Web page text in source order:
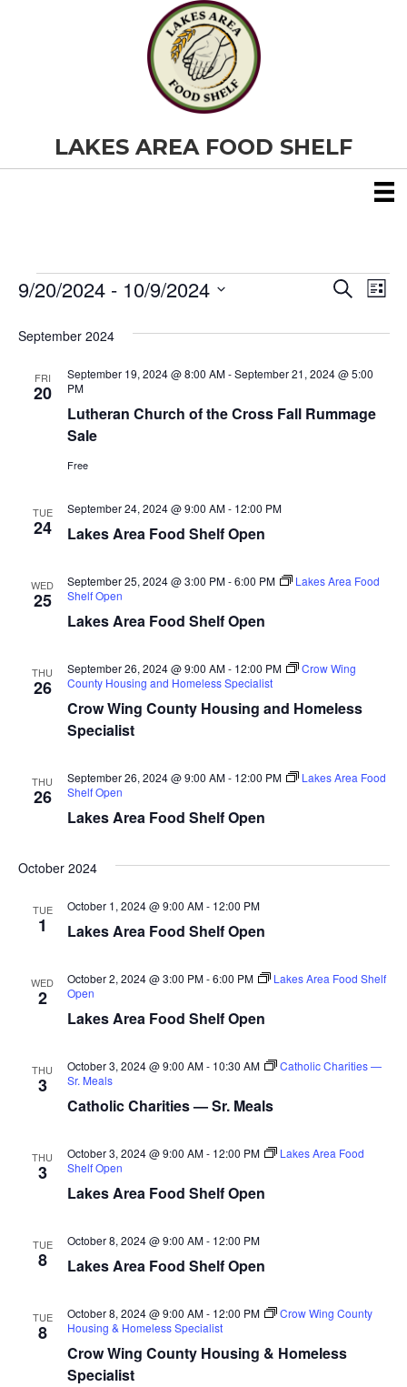
LAKES AREA FOOD SHELF
Events
E
v
e
n
c
h
n
V
w
N
i
o
S
r
h
E
t
N
t
n
L
s
9/20/2024 - 10/9/2024
e
September 2024
FRI
20
Lutheran Church of the Cross Fall Rummage
Sale
September 19, 2024 @ 8:00 AM-September 21, 2024 @ 5:00
PM
Free
TUE
24 Lakes Area Food Shelf Open
September 24, 2024 @ 9:00 AM- 12:00 PM
WED
25
Lakes Area Food Shelf Open
September 25, 2024 @ 3:00 PM-6:00 PM
Lakes Area Food
Shelf Open
THU
26
Crow Wing County Housing and Homeless
Specialist
September 26, 2024 @ 9:00 AM- 12:00 PM
Crow Wing
County Housing and Homeless Specialist
THU
26
Lakes Area Food Shelf Open
September 26, 2024 @ 9:00 AM- 12:00 PM
Lakes Area Food
Shelf Open
October 2024
TUE
1 Lakes Area Food Shelf Open
October 1, 2024 @ 9:00 AM- 12:00 PM
WED
2
Lakes Area Food Shelf Open
October 2, 2024 @ 3:00 PM-6:00 PM
Lakes Area Food Shelf
Open
THU
3
Catholic Charities — Sr. Meals
October 3, 2024 @ 9:00 AM- 10:30 AM
Catholic Charities —
Sr. Meals
THU
3
Lakes Area Food Shelf Open
October 3, 2024 @ 9:00 AM- 12:00 PM
Lakes Area Food
Shelf Open
TUE
8 Lakes Area Food Shelf Open
October 8, 2024 @ 9:00 AM- 12:00 PM
TUE
8
Crow Wing County Housing & Homeless
Specialist
October 8, 2024 @ 9:00 AM- 12:00 PM
Crow Wing County
Housing & Homeless Specialist